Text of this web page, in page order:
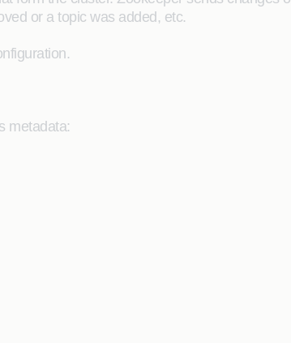
or a topic was added, etc.
metadata: